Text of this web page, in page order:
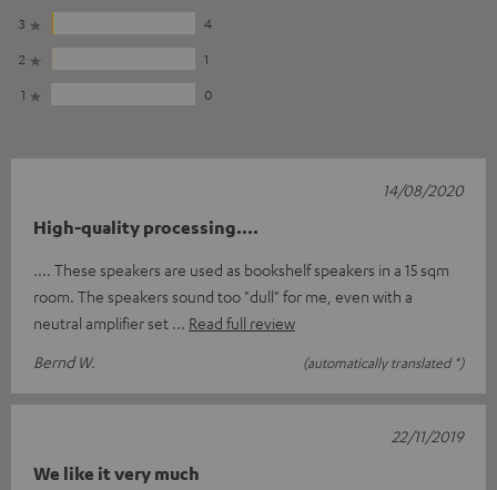
3
4
2
1
1
0
High-quality processing....
.... These speakers are used as bookshelf speakers in a 15 sqm
room. The speakers sound too "dull" for me, even with a
neutral amplifier set
Read full review
Bernd W.
(automatically translated *)
14/08/2020
We like it very much
22/11/2019